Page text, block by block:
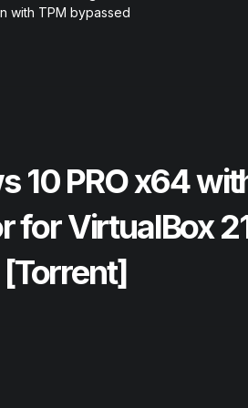
with TPM bypassed
10 PRO x64
for VirtualBox